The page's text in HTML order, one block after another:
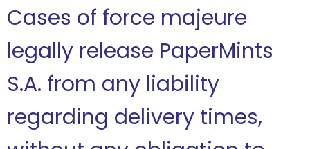
Cases of force majeure
legally release PaperMints
S.A. from any liability
regarding delivery times,